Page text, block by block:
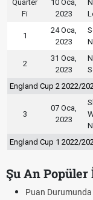
Quarter
Fi
10 Oca,
2023
1
24 Oca,
2023
2
31 Oca,
2023
England Cup 2 2022/
3
07 Oca,
2023
England Cup 1 2022/
Şu An
Puan Durumunda